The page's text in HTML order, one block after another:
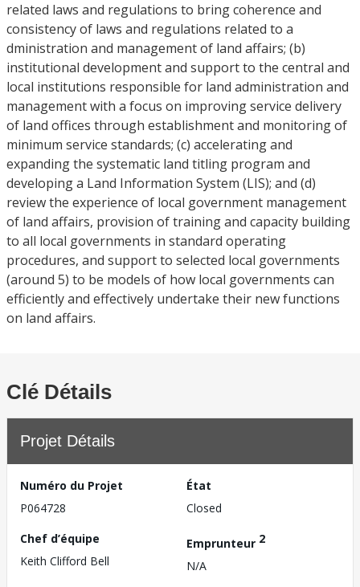
related laws and regulations to bring coherence and
consistency of laws and regulations related to a
dministration and management of land affairs; (b)
institutional development and support to the central and
local institutions responsible for land administration and
management with a focus on improving service delivery
of land offices through establishment and monitoring of
minimum service standards; (c) accelerating and
expanding the systematic land titling program and
developing a Land Information System (LIS); and (d)
review the experience of local government management
of land affairs, provision of training and capacity building
to all local governments in standard operating
procedures, and support to selected local governments
(around 5) to be models of how local governments can
efficiently and effectively undertake their new functions
on land affairs.
Clé Détails
Projet Détails
Numéro du Projet
P064728
État
Closed
Chef d’équipe
Keith Clifford Bell
Emprunteur 2
N/A